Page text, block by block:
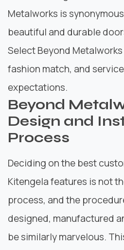
Metalworks is
beautiful and durable
Select Beyond
fashion match, and
expectations.
Beyond
Design and
Process
Deciding on the best
Kitengela features is not
process, and the
designed, manufactured
be similarly marvelous.